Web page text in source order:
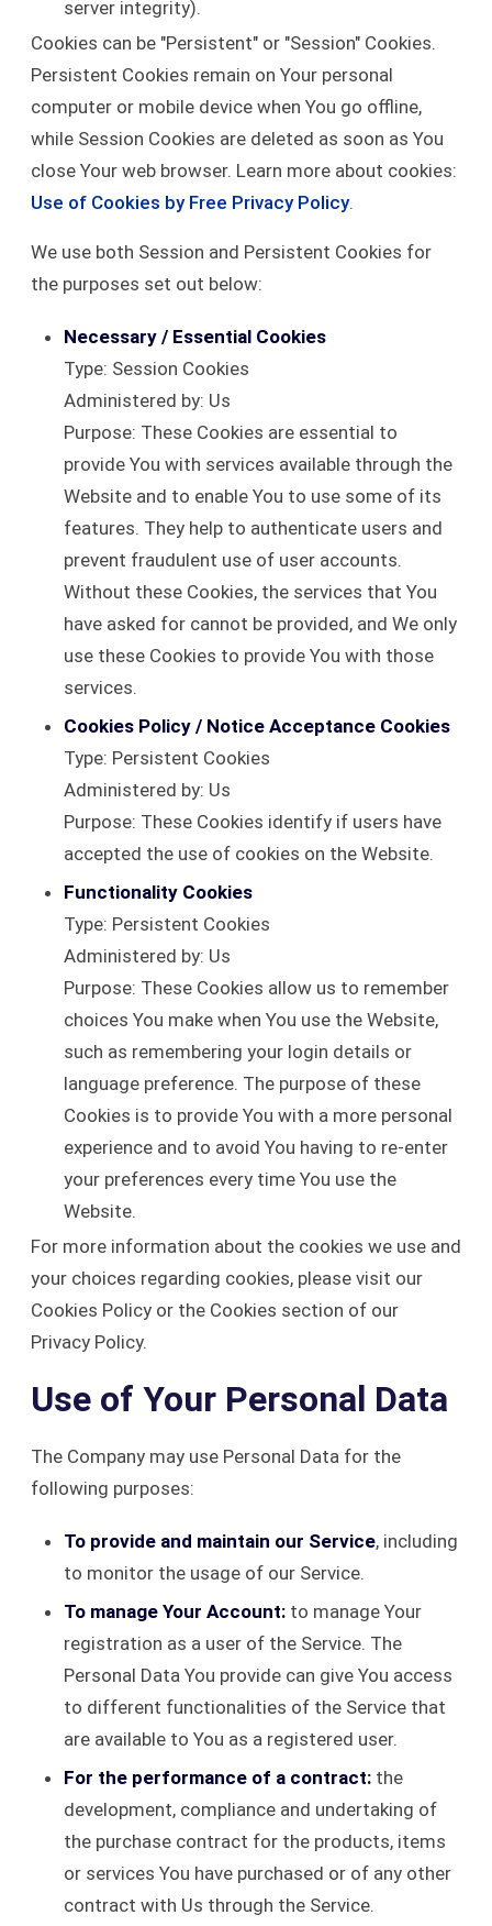
server integrity).
Cookies can be "Persistent" or "Session" Cookies.
Persistent Cookies remain on Your personal
computer or mobile device when You go offline,
while Session Cookies are deleted as soon as You
close Your web browser. Learn more about cookies:
Use of Cookies by Free Privacy Policy.
We use both Session and Persistent Cookies for
the purposes set out below:
Necessary / Essential Cookies
Type: Session Cookies
Administered by: Us
Purpose: These Cookies are essential to
provide You with services available through the
Website and to enable You to use some of its
features. They help to authenticate users and
prevent fraudulent use of user accounts.
Without these Cookies, the services that You
have asked for cannot be provided, and We only
use these Cookies to provide You with those
services.
Cookies Policy / Notice Acceptance Cookies
Type: Persistent Cookies
Administered by: Us
Purpose: These Cookies identify if users have
accepted the use of cookies on the Website.
Functionality Cookies
Type: Persistent Cookies
Administered by: Us
Purpose: These Cookies allow us to remember
choices You make when You use the Website,
such as remembering your login details or
language preference. The purpose of these
Cookies is to provide You with a more personal
experience and to avoid You having to re-enter
your preferences every time You use the
Website.
For more information about the cookies we use and
your choices regarding cookies, please visit our
Cookies Policy or the Cookies section of our
Privacy Policy.
Use of Your Personal Data
The Company may use Personal Data for the
following purposes:
To provide and maintain our Service, including
to monitor the usage of our Service.
To manage Your Account: to manage Your
registration as a user of the Service. The
Personal Data You provide can give You access
to different functionalities of the Service that
are available to You as a registered user.
For the performance of a contract: the
development, compliance and undertaking of
the purchase contract for the products, items
or services You have purchased or of any other
contract with Us through the Service.